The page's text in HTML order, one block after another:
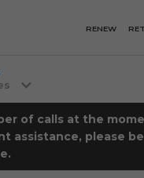
RENEW
of calls at the
assistance, please